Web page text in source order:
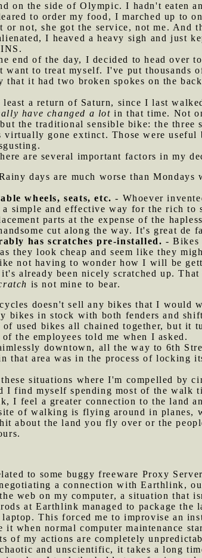
on the side of Olympic. I hadn't eaten
to order my food, I marched up to
or not, she got the service, not me. And
I heaved a heavy sigh and just
end of the day, I decided to head over
to treat myself. I've put thousands
that it had two broken spokes on the
least a return of Saturn, since I last
have changed a lot in that time. Not
the traditional sensible bike: the three
virtually gone extinct. Those were
are several important factors in my
days are much worse than
wheels, seats, etc. - Whoever
simple and effective way for the rich to
parts at the expense of the
cut along the way. It's great de
has scratches pre-installed. - Bikes
they look cheap and seem like they
not having to wonder how I will be
already been nicely scratched up.
is not mine to bear.
doesn't sell any bikes that I would
bikes in stock with both fenders and
of used bikes all chained together, but it
the employees told me when I asked.
downtown, all the way to 6th
that area was in the process of
situations where I'm compelled by
I find myself spending most of the walk
I feel a greater connection to the land
of walking is flying around in
about the land you fly over or the
to some buggy freeware Proxy
a connection with Earthlink,
web on my computer, a situation that
at Earthlink managed to package
This forced me to improvise an
it when normal computer maintenance
of my actions are completely
and unscientific, it takes a long